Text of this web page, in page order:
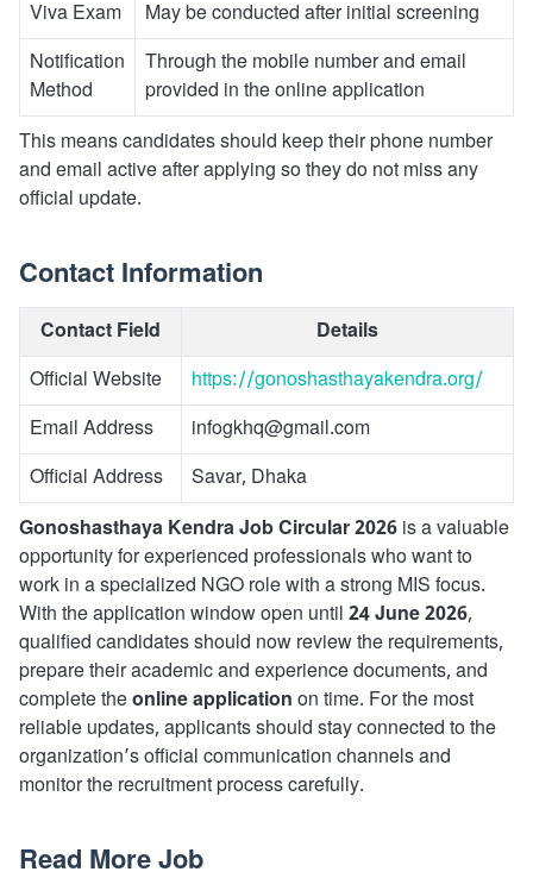
Viva Exam
May be conducted after initial screening
Notification
Method
Through the mobile number and email
provided in the online application
This means candidates should keep their phone number
and email active after applying so they do not miss any
official update.
Contact Information
Contact Field
Details
Official Website
https://gonoshasthayakendra.org/
Email Address
infogkhq@gmail.com
Official Address
Savar, Dhaka
Gonoshasthaya Kendra Job Circular 2026 is a valuable
opportunity for experienced professionals who want to
work in a specialized NGO role with a strong MIS focus.
With the application window open until 24 June 2026,
qualified candidates should now review the requirements,
prepare their academic and experience documents, and
complete theonline application on time. For the most
reliable updates, applicants should stay connected to the
organization’s official communication channels and
monitor the recruitment process carefully.
Read More Job